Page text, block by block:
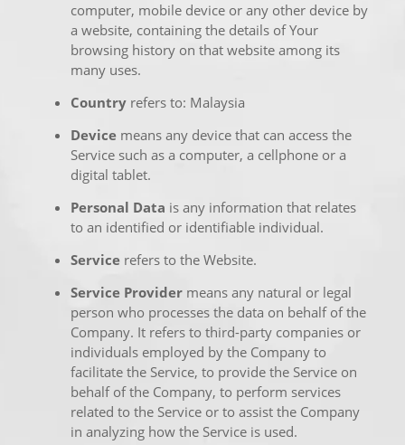
computer, mobile device or any other device by
a website, containing the details of Your
browsing history on that website among its
many uses.
Country refers to: Malaysia
Device means any device that can access the
Service such as a computer, a cellphone or a
digital tablet.
Personal Data is any information that relates
to an identified or identifiable individual.
Service refers to the Website.
Service Provider means any natural or legal
person who processes the data on behalf of the
Company. It refers to third-party companies or
individuals employed by the Company to
facilitate the Service, to provide the Service on
behalf of the Company, to perform services
related to the Service or to assist the Company
in analyzing how the Service is used.